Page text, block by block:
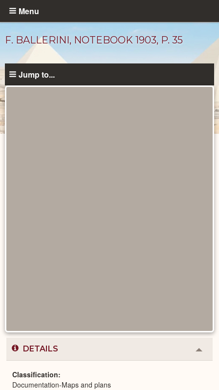
Skip
content
Menu
F. BALLERINI, NOTEBOOK 1903, P. 35
Jump to...
DETAILS
or
Classification
Documentation-Maps and plans